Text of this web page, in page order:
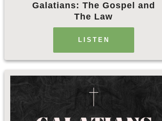
Galatians: The Gospel and
The Law
LISTEN